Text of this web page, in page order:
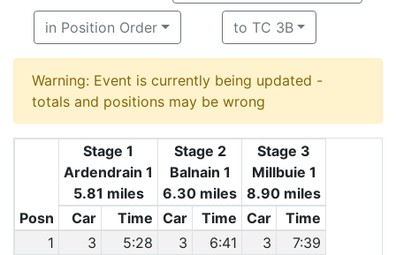
in Position Order to TC 3B
Warning: Event is currently being updated -
totals and positions may be wrong
Posn
Stage 1
Ardendrain 1
5.81 miles
Stage 2
Balnain 1
6.30 miles
Stage 3
Millbuie 1
8.90 miles
Car
Time Car Time Car
Time
1
3 5:28 3 6:41 3
7:39